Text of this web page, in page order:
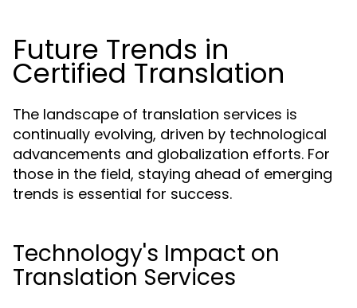
Future Trends in
Certified Translation
The landscape of translation services is
continually evolving, driven by technological
advancements and globalization efforts. For
those in the field, staying ahead of emerging
trends is essential for success.
Technology's Impact on
Translation Services